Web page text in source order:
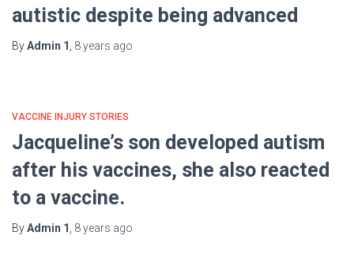
autistic despite being advanced
ByAdmin 1 8 years ago
VACCINE INJURY STORIES
Jacqueline’s son developed autism
after his vaccines, she also reacted
to a vaccine.
ByAdmin 1 8 years ago